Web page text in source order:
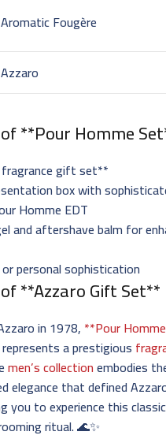
Aromatic Fougère
Azzaro
**Pour Homme
gift set**
box with
Homme EDT
and aftershave balm for
personal sophistication
**Azzaro Gift Set**
in 1978, **Pour
represents a prestigious
men’s collectionembodies
elegance that defined
you to experience this
ritual. 🌊✨